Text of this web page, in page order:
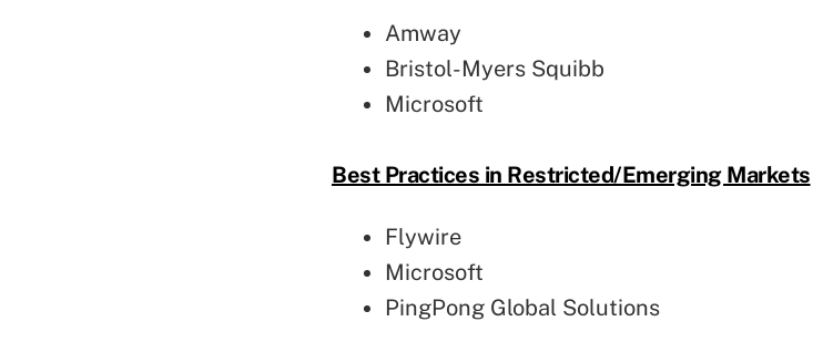
Amway
Bristol-Myers Squibb
Microsoft
Best Practices in Restricted/Emerging Markets
Flywire
Microsoft
PingPong Global Solutions